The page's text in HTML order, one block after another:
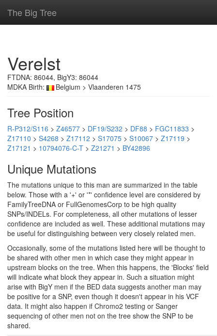
The Big Tree
Verelst
FTDNA: 86044, BigY3: 86044
MDKA Birth:
Belgium > Vlaanderen 1475
Tree Position
R-P312/S116 > Z46577 > DF19/S232 > DF88 > FGC11833 >
Z17110 > S4268 > Z17112 > S17075 > S10067 > Z17119 >
Z17121 > 10794076-C-T > Z21271 > BY42896
Unique Mutations
The mutations unique to this man are summarized in the table
below. Those with a '+' or '*' confidence level are considered by
FamilyTreeDNA or FullGenomesCorp to be high quality
SNPs/INDELs. For completeness, all other mutations of lesser
confidence are included as well. These additional mutations may
be useful for distinguishing between very closely related men.
Occasionally, some of the mutations listed here will be thought to
be shared with other men in which case they might appear in
upstream blocks on the tree. When this happens, the 'Blocks' field
will indicate what block they appear in. Such a situation might
arise with BigY men if the BED data suggests another man may
be positive for a SNP, even though it doesn't appear in his VCF
data. It might also happen if Chromo2 testing or Sanger
sequencing of other men not on the tree show the SNP to be
shared.